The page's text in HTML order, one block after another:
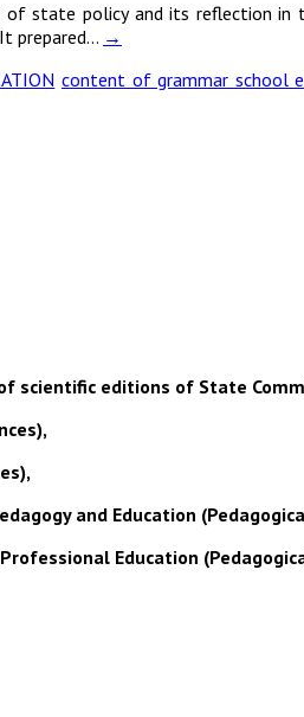
of state policy and its reflection
prepared… →
content of grammar school
scientific editions of State
and Education
Education